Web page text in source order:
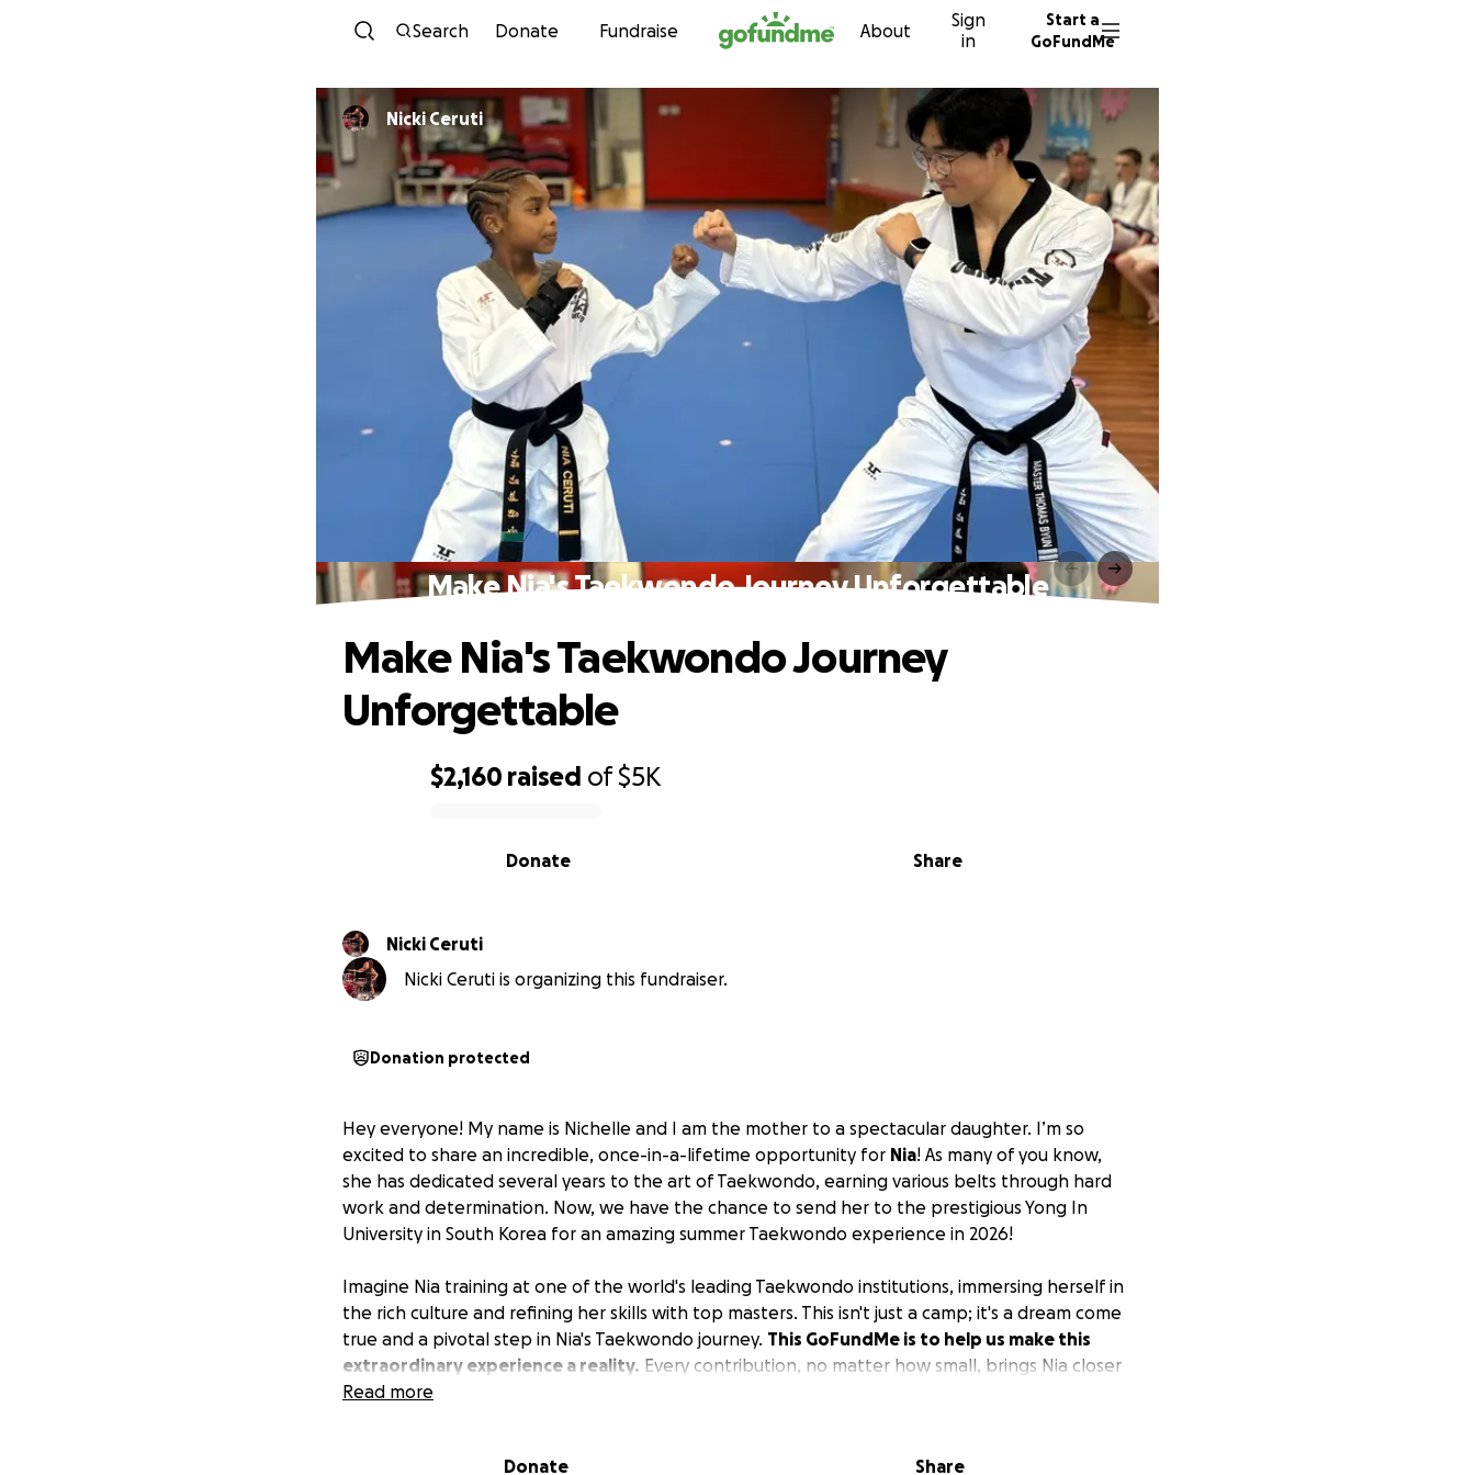
Skip to content
Search Donate Fundraise About
Sign
in
Start a
GoFundMe
Nicki Ceruti
Make Nia's Taekwondo Journey Unforgettable
$2,160 raised of$5K
Share
Donate
Make Nia's Taekwondo Journey
Unforgettable
Nicki Ceruti
Nicki Ceruti is organizing this fundraiser.
Donation protected
Hey everyone! My name is Nichelle and I am the mother to a spectacular daughter. I’m so
excited to share an incredible, once-in-a-lifetime opportunity for Nia! As many of you know,
she has dedicated several years to the art of Taekwondo, earning various belts through hard
work and determination. Now, we have the chance to send her to the prestigious Yong In
University in South Korea for an amazing summer Taekwondo experience in 2026!
Imagine Nia training at one of the world's leading Taekwondo institutions, immersing herself in
the rich culture and refining her skills with top masters. This isn't just a camp; it's a dream come
true and a pivotal step in Nia's Taekwondo journey. This GoFundMe is to help us make this
extraordinary experience a reality. Every contribution, no matter how small, brings Nia closer
to this unforgettable summer. Thank you for supporting her passion!
Read more
Donate Share